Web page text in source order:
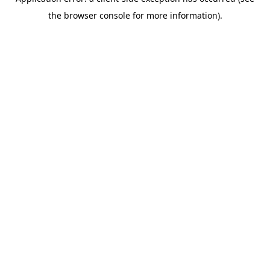
the browser console for more information).